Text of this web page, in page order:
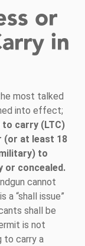
or
in
most talked
into effect;
carry (LTC)
(or at least 18
to
or concealed.
cannot
a “shall issue”
shall be
is not
to carry a